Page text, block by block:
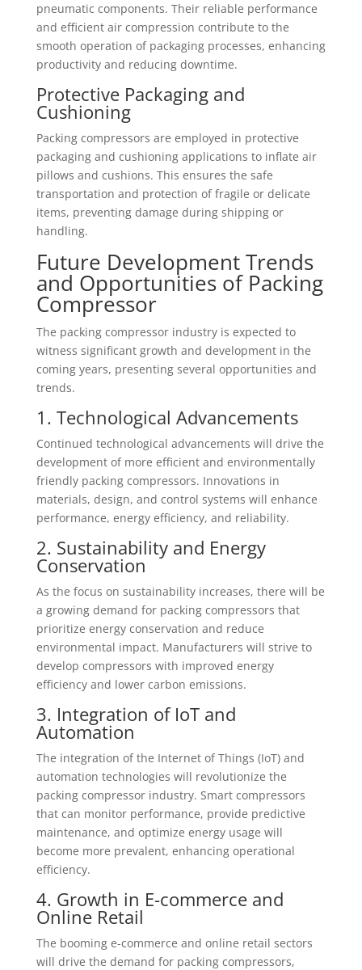
pneumatic components. Their reliable performance
and efficient air compression contribute to the
smooth operation of packaging processes, enhancing
productivity and reducing downtime.
Protective Packaging and
Cushioning
Packing compressors are employed in protective
packaging and cushioning applications to inflate air
pillows and cushions. This ensures the safe
transportation and protection of fragile or delicate
items, preventing damage during shipping or
handling.
Future Development Trends
and Opportunities of Packing
Compressor
The packing compressor industry is expected to
witness significant growth and development in the
coming years, presenting several opportunities and
trends.
1. Technological Advancements
Continued technological advancements will drive the
development of more efficient and environmentally
friendly packing compressors. Innovations in
materials, design, and control systems will enhance
performance, energy efficiency, and reliability.
2. Sustainability and Energy
Conservation
As the focus on sustainability increases, there will be
a growing demand for packing compressors that
prioritize energy conservation and reduce
environmental impact. Manufacturers will strive to
develop compressors with improved energy
efficiency and lower carbon emissions.
3. Integration of IoT and
Automation
The integration of the Internet of Things (IoT) and
automation technologies will revolutionize the
packing compressor industry. Smart compressors
that can monitor performance, provide predictive
maintenance, and optimize energy usage will
become more prevalent, enhancing operational
efficiency.
4. Growth in E-commerce and
Online Retail
The booming e-commerce and online retail sectors
will drive the demand for packing compressors,